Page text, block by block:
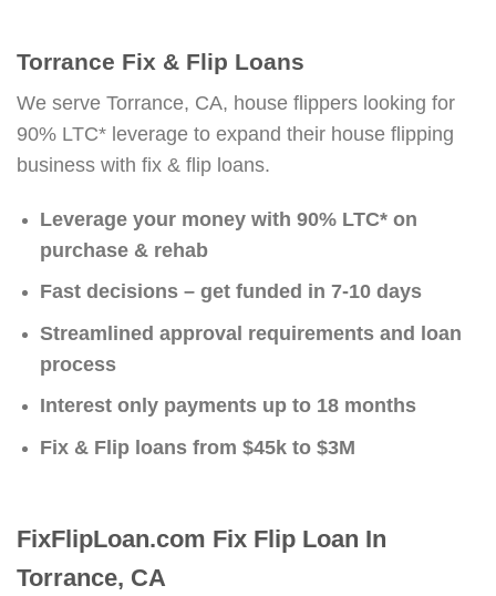
Torrance Fix & Flip Loans
We serve Torrance, CA, house flippers looking for
90% LTC* leverage to expand their house flipping
business with fix & flip loans.
Leverage your money with 90% LTC* on
purchase & rehab
Fast decisions – get funded in 7-10 days
Streamlined approval requirements and loan
process
Interest only payments up to 18 months
Fix & Flip loans from $45k to $3M
FixFlipLoan.com Fix Flip Loan In
Torrance, CA